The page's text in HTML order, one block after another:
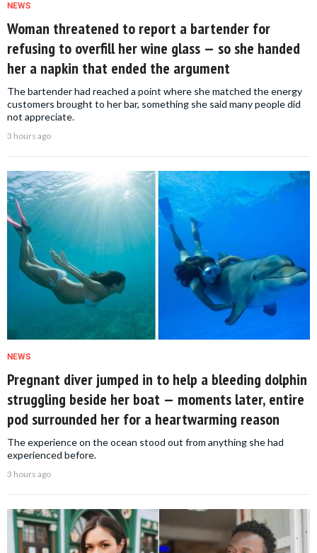
NEWS
Woman threatened to report a bartender for
refusing to overfill her wine glass — so she handed
her a napkin that ended the argument
The bartender had reached a point where she matched the energy
customers brought to her bar, something she said many people did
not appreciate.
3 hours ago
NEWS
Pregnant diver jumped in to help a bleeding dolphin
struggling beside her boat — moments later, entire
pod surrounded her for a heartwarming reason
The experience on the ocean stood out from anything she had
experienced before.
3 hours ago